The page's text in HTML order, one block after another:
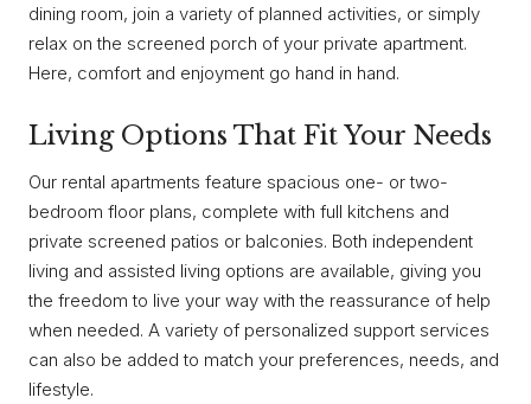
dining room, join a variety of planned activities, or simply
relax on the screened porch of your private apartment.
Here, comfort and enjoyment go hand in hand.
Living Options That Fit Your Needs
Our rental apartments feature spacious one- or two-
bedroom floor plans, complete with full kitchens and
private screened patios or balconies. Both independent
living and assisted living options are available, giving you
the freedom to live your way with the reassurance of help
when needed. A variety of personalized support services
can also be added to match your preferences, needs, and
lifestyle.